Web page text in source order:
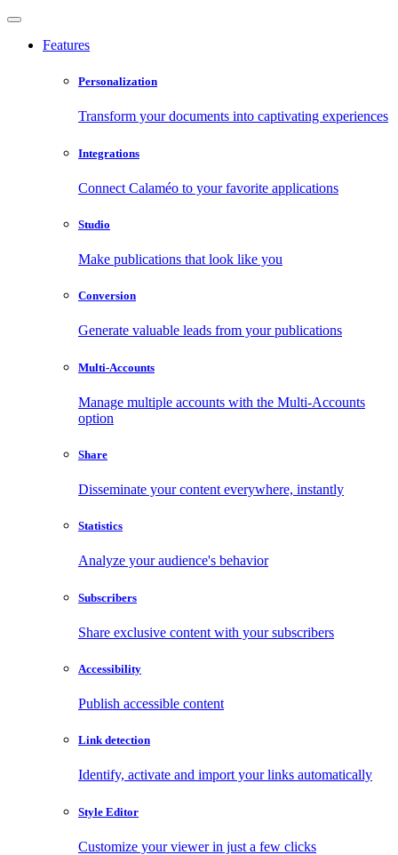
Features
Personalization
Transform your documents into captivating experiences
Integrations
Connect Calaméo to your favorite applications
Studio
Make publications that look like you
Conversion
Generate valuable leads from your publications
Multi-Accounts
Manage multiple accounts with the Multi-Accounts
option
Share
Disseminate your content everywhere, instantly
Statistics
Analyze your audience's behavior
Subscribers
Share exclusive content with your subscribers
Accessibility
Publish accessible content
Link detection
Identify, activate and import your links automatically
Style Editor
Customize your viewer in just a few clicks